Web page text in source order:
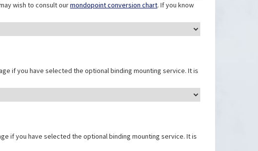
wish to consult ourmondopoint conversion chart. If you know
if you have selected the optional binding mounting service. It is
if you have selected the optional binding mounting service. It is